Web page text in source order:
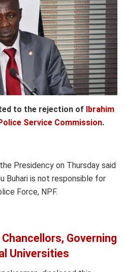
to the rejection of Ibrahim
Service Commission.
Presidency on Thursday said
Buhari is not responsible for
Force, NPF.
Governing
Universities